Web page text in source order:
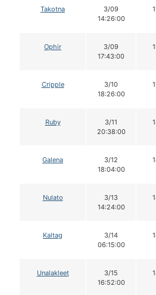
Takotna
3/09
14:26:00
Ophir
3/09
17:43:00
Cripple
3/10
18:26:00
Ruby
3/11
20:38:00
Galena
3/12
18:04:00
Nulato
3/13
14:24:00
Kaltag
3/14
06:15:00
Unalakleet
3/15
16:52:00